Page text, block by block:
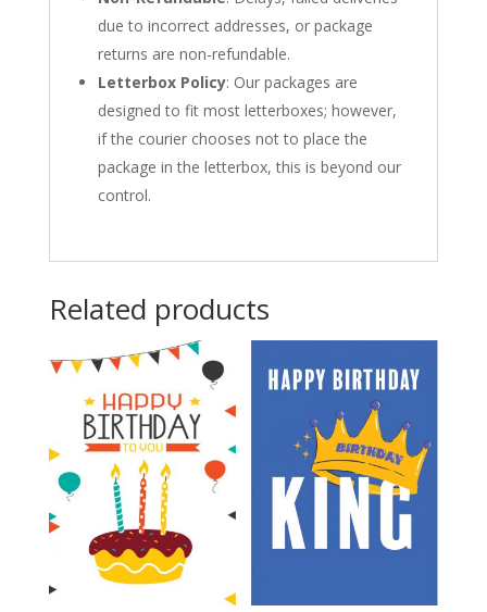
due to incorrect addresses, or package
returns are non-refundable.
Letterbox Policy: Our packages are
designed to fit most letterboxes; however,
if the courier chooses not to place the
package in the letterbox, this is beyond our
control.
Related products